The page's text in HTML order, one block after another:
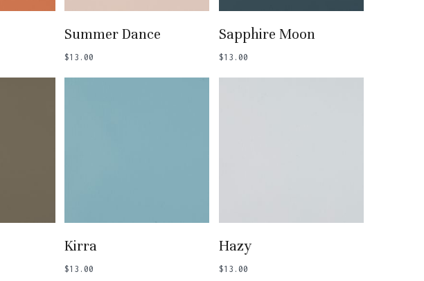
Summer Dance
$13.00
Sapphire Moon
$13.00
Kirra
$13.00
Hazy
$13.00